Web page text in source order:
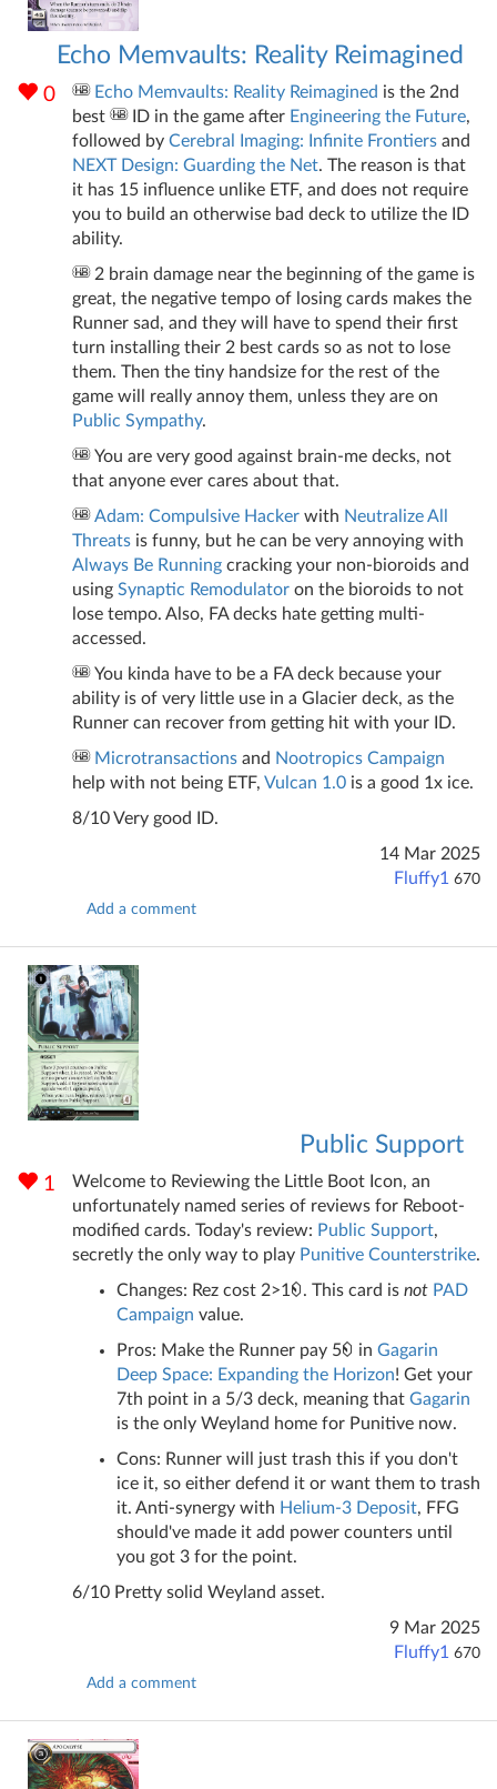
Echo Memvaults: Reality Reimagined
0 Echo Memvaults: Reality Reimagined is the 2nd
best
ID in the game after Engineering the Future,
followed by Cerebral Imaging: Infinite Frontiers and
NEXT Design: Guarding the Net. The reason is that
it has 15 influence unlike ETF, and does not require
you to build an otherwise bad deck to utilize the ID
ability.
2 brain damage near the beginning of the game is
great, the negative tempo of losing cards makes the
Runner sad, and they will have to spend their first
turn installing their 2 best cards so as not to lose
them. Then the tiny handsize for the rest of the
game will really annoy them, unless they are on
Public Sympathy.
You are very good against brain-me decks, not
that anyone ever cares about that.
Adam: Compulsive Hacker with Neutralize All
Threats is funny, but he can be very annoying with
Always Be Running cracking your non-bioroids and
using Synaptic Remodulator on the bioroids to not
lose tempo. Also, FA decks hate getting multi-
accessed.
You kinda have to be a FA deck because your
ability is of very little use in a Glacier deck, as the
Runner can recover from getting hit with your ID.
Microtransactions and Nootropics Campaign
help with not being ETF, Vulcan 1.0 is a good 1x ice.
8/10 Very good ID.
14 Mar 2025
Fluffy1 670
Add a comment
Public Support
1
Welcome to Reviewing the Little Boot Icon, an
unfortunately named series of reviews for Reboot-
modified cards. Today's review: Public Support,
secretly the only way to play Punitive Counterstrike.
Changes: Rez cost 2>1
. This card is not PAD
Campaign value.
Pros: Make the Runner pay 5
in Gagarin
Deep Space: Expanding the Horizon! Get your
7th point in a 5/3 deck, meaning that Gagarin
is the only Weyland home for Punitive now.
Cons: Runner will just trash this if you don't
ice it, so either defend it or want them to trash
it. Anti-synergy with Helium-3 Deposit, FFG
should've made it add power counters until
you got 3 for the point.
6/10 Pretty solid Weyland asset.
9 Mar 2025
Fluffy1 670
Add a comment